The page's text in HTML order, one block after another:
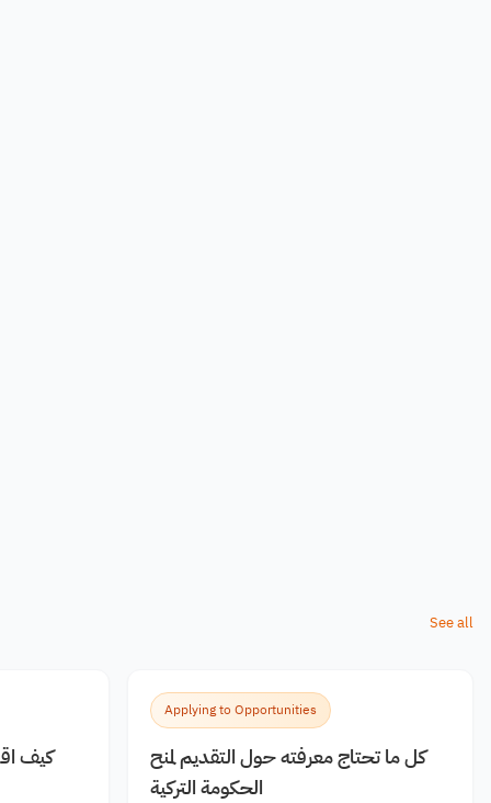
See all
كيف
Applying to Opportunities
كل ما تحتاج معرفته حول التقديم لمنح
الحكومة التركية